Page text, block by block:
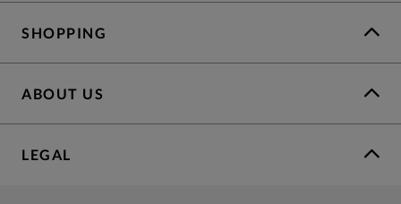
SHOPPING
ABOUT US
LEGAL